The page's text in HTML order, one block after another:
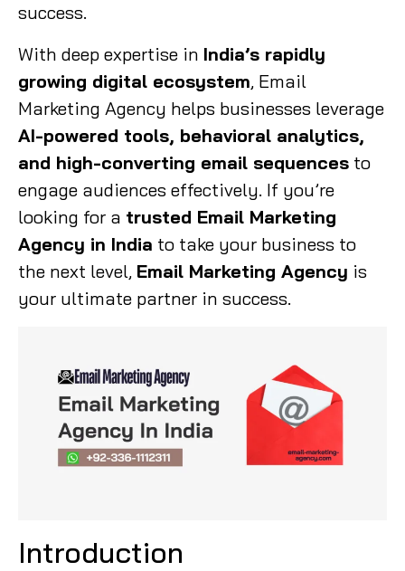
success.
With deep expertise in India’s rapidly
growing digital ecosystem, Email
Marketing Agency helps businesses leverage
AI-powered tools, behavioral analytics,
and high-converting email sequences to
engage audiences effectively. If you’re
looking for a trusted Email Marketing
Agency in India to take your business to
the next level, Email Marketing Agency is
your ultimate partner in success.
Introduction